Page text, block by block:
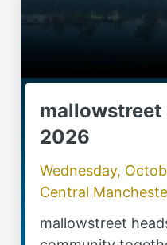
mallowstreet
2026
Wednesday,
Central
mallowstreet